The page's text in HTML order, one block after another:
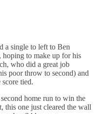
a single to left to Ben
hoping to make up for his
who did a great job
poor throw to second) and
tied.
home run to win the
this one just cleared the wall